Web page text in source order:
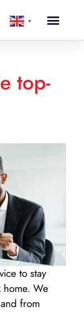
▼
top-
to stay
home. We
from